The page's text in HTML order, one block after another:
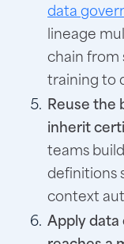
data
lineage
chain from
training to
Reuse the
inherit
teams
definitions
context
Apply